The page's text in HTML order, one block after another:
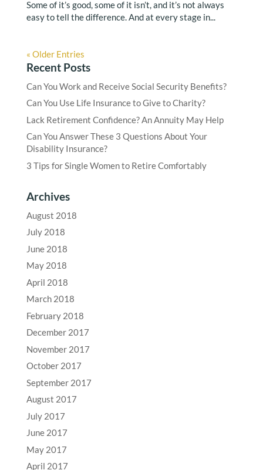
Some of it’s good, some of it isn’t, and it’s not always
easy to tell the difference. And at every stage in...
« Older Entries
Recent Posts
Can You Work and Receive Social Security Benefits?
Can You Use Life Insurance to Give to Charity?
Lack Retirement Confidence? An Annuity May Help
Can You Answer These 3 Questions About Your
Disability Insurance?
3 Tips for Single Women to Retire Comfortably
Archives
August 2018
July 2018
June 2018
May 2018
April 2018
March 2018
February 2018
December 2017
November 2017
October 2017
September 2017
August 2017
July 2017
June 2017
May 2017
April 2017